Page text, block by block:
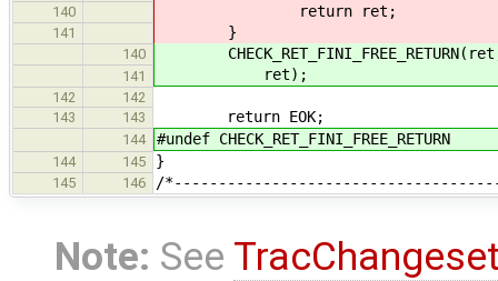
140 return ret;
141 }
140
141 ret);
142
142
143
143 return EOK;
144 #undef CHECK_RET_FINI_FREE_RETURN
144 145 }
145 146 /
Note: See